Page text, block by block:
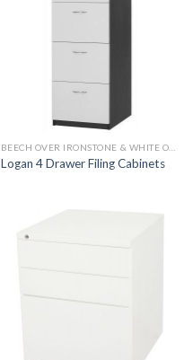
Logan 4 Drawer Filing Cabinets